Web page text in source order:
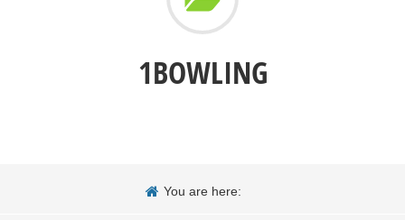
1BOWLING
You are here: